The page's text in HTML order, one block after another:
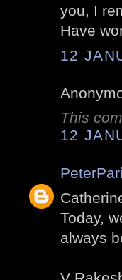
you, I
Have
12
This
12
Today,
always